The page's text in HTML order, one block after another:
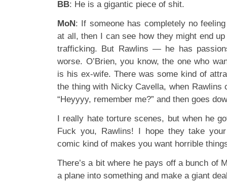
BB: He is a gigantic piece of shit.
MoN: If someone has completely no
at all, then I can see how they might end
trafficking. But Rawlins — he has
worse. O’Brien, you know, the one who
is his ex-wife. There was some kind of
the thing with Nicky Cavella, when Rawlins
“Heyyyy, remember me?” and then goes
I really hate torture scenes, but when he
Fuck you, Rawlins! I hope they take
comic kind of makes you want horrible
There’s a bit where he pays off a bunch of
a plane into something and make a giant